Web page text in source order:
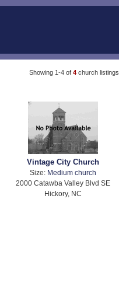
Showing 1-4 of 4 church listings
Vintage City Church
Size: Medium church
2000 Catawba Valley Blvd SE
Hickory, NC